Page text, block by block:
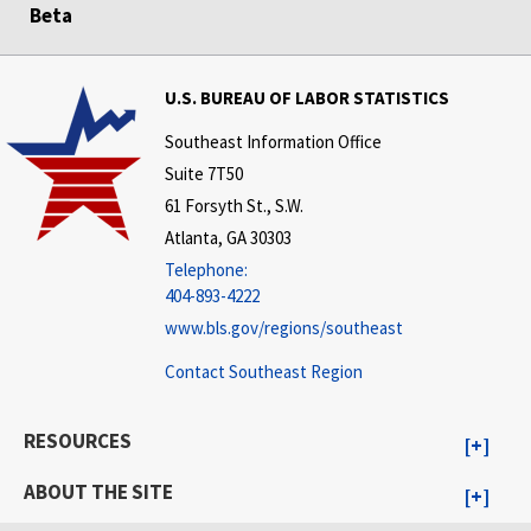
Beta
U.S. BUREAU OF LABOR STATISTICS
Southeast Information Office
Suite 7T50
61 Forsyth St., S.W.
Atlanta, GA 30303
Telephone:
404-893-4222
www.bls.gov/regions/southeast
Contact Southeast Region
RESOURCES
ABOUT THE SITE